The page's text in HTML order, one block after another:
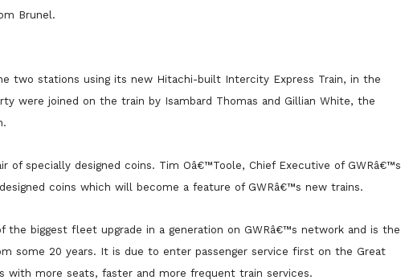
Brunel.
two stations using its new Hitachi-built Intercity Express Train, in the
were joined on the train by Isambard Thomas and Gillian White, the
specially designed coins. Tim Oâ€™Toole, Chief Executive of GWRâ€™s
coins which will become a feature of GWRâ€™s new trains.
biggest fleet upgrade in a generation on GWRâ€™s network and is the
20 years. It is due to enter passenger service first on the Great
with more seats, faster and more frequent train services.